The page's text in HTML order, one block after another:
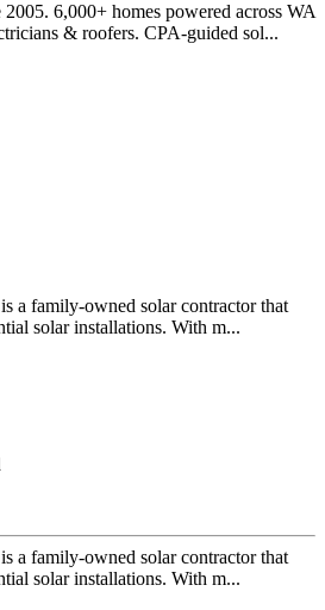
6,000+ homes powered across WA
& roofers. CPA-guided sol...
a family-owned solar contractor that
solar installations. With m...
a family-owned solar contractor that
solar installations. With m...